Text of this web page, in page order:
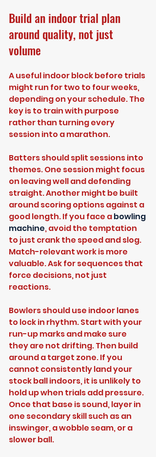
Build an indoor trial plan
around quality, not just
volume
A useful indoor block before trials
might run for two to four weeks,
depending on your schedule. The
key is to train with purpose
rather than turning every
session into a marathon.
Batters should split sessions into
themes. One session might focus
on leaving well and defending
straight. Another might be built
around scoring options against a
good length. If you face a bowling
machine, avoid the temptation
to just crank the speed and slog.
Match-relevant work is more
valuable. Ask for sequences that
force decisions, not just
reactions.
Bowlers should use indoor lanes
to lock in rhythm. Start with your
run-up marks and make sure
they are not drifting. Then build
around a target zone. If you
cannot consistently land your
stock ball indoors, it is unlikely to
hold up when trials add pressure.
Once that base is sound, layer in
one secondary skill such as an
inswinger, a wobble seam, or a
slower ball.